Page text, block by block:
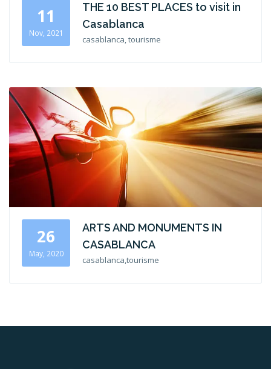
11
Nov, 2021
THE 10 BEST PLACES to visit in
Casablanca
casablanca, tourisme
26
May, 2020
ARTS AND MONUMENTS IN
CASABLANCA
casablanca,tourisme